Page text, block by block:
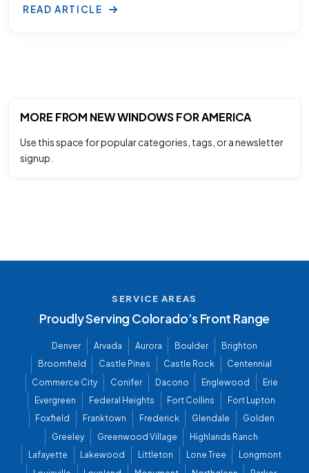
READ ARTICLE
MORE FROM NEW WINDOWS FOR AMERICA
Use this space for popular categories, tags, or a newsletter
signup.
SERVICE AREAS
Proudly Serving Colorado’s Front Range
Denver Arvada Aurora Boulder
Brighton
Broomfield
Castle Pines Castle Rock
Centennial
Commerce City
Conifer Dacono Englewood
Erie
Evergreen
Federal Heights Fort Collins
Fort Lupton
Foxfield
Franktown Frederick Glendale
Golden
Greeley
Greenwood Village
Highlands Ranch
Lafayette
Lakewood Littleton Lone Tree
Longmont